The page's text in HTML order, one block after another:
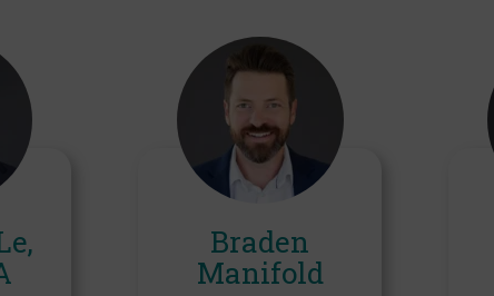
Braden
Manifold